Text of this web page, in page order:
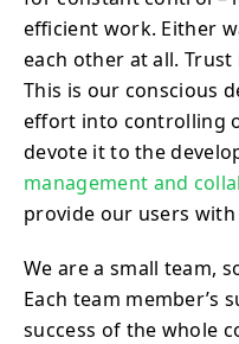
efficient work. Either
each other at all.
This is our conscious
effort into controlling
devote it to the
management and
provide our users
We are a small team,
Each team member’s
success of the whole